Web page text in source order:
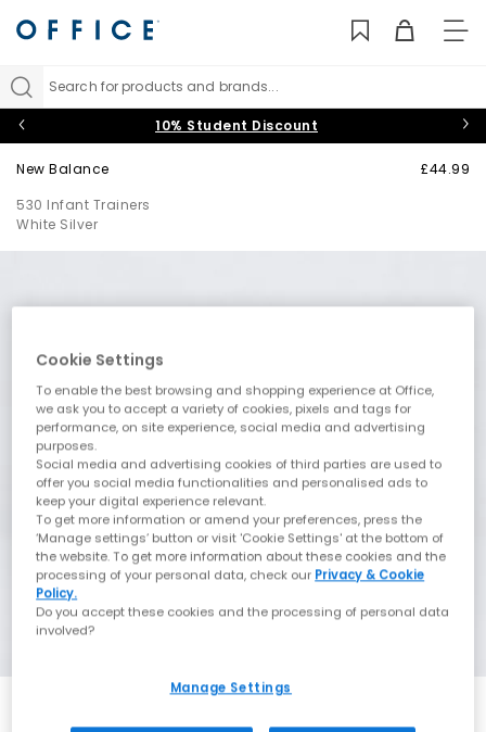
Search for products and brands...
10% Student Discount
New Balance
530 Infant Trainers
White Silver
£44.99
Cookie Settings
To enable the best browsing and shopping experience at Office,
we ask you to accept a variety of cookies, pixels and tags for
performance, on site experience, social media and advertising
purposes.
Social media and advertising cookies of third parties are used to
offer you social media functionalities and personalised ads to
keep your digital experience relevant.
To get more information or amend your preferences, press the
‘Manage settings’ button or visit 'Cookie Settings' at the bottom of
the website. To get more information about these cookies and the
processing of your personal data, check our Privacy & Cookie
Policy.
Do you accept these cookies and the processing of personal data
involved?
Manage Settings